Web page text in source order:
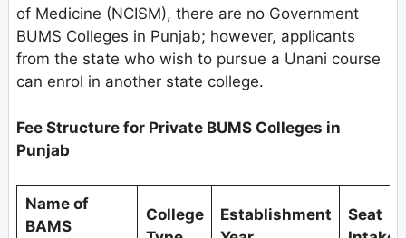
of Medicine (NCISM), there are no Government
BUMS Colleges in Punjab; however, applicants
from the state who wish to pursue a Unani course
can enrol in another state college.
Fee Structure for Private BUMS Colleges in
Punjab
Name of
BAMS
College
Establishment
Seat